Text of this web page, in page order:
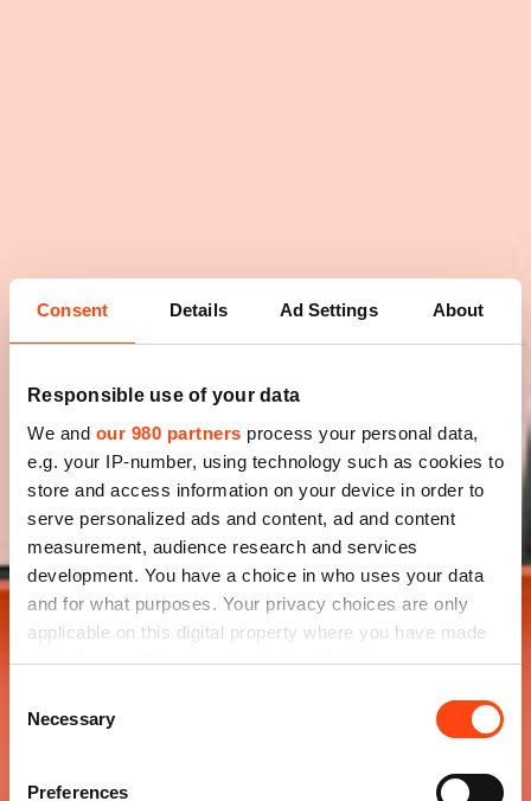
Consent Details Ad Settings About
Responsible use of your data
We and our 980 partners process your personal data,
e.g. your IP-number, using technology such as cookies to
store and access information on your device in order to
serve personalized ads and content, ad and content
measurement, audience research and services
development. You have a choice in who uses your data
and for what purposes. Your privacy choices are only
applicable on this digital property where you have made
your choices. You can change or withdraw your consent
the Privacy trigger icon.
Find out more about how your personal data is processed
Selection
Necessary
Preferences